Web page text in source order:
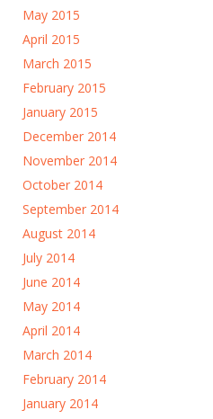
May 2015
April 2015
March 2015
February 2015
January 2015
December 2014
November 2014
October 2014
September 2014
August 2014
July 2014
June 2014
May 2014
April 2014
March 2014
February 2014
January 2014